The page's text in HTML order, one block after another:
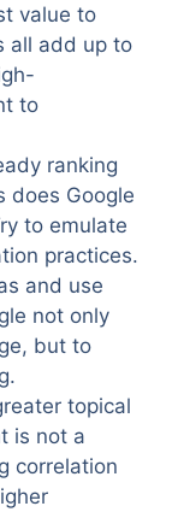
value to
all add up to
to
ranking
does Google
to emulate
practices.
and use
not only
but to
topical
is not a
correlation